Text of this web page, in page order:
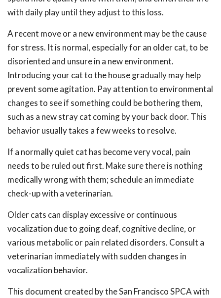
with daily play until they adjust to this loss.
A recent move or a new environment may be the cause
for stress. It is normal, especially for an older cat, to be
disoriented and unsure in a new environment.
Introducing your cat to the house gradually may help
prevent some agitation. Pay attention to environmental
changes to see if something could be bothering them,
such as a new stray cat coming by your back door. This
behavior usually takes a few weeks to resolve.
If a normally quiet cat has become very vocal, pain
needs to be ruled out first. Make sure there is nothing
medically wrong with them; schedule an immediate
check-up with a veterinarian.
Older cats can display excessive or continuous
vocalization due to going deaf, cognitive decline, or
various metabolic or pain related disorders. Consult a
veterinarian immediately with sudden changes in
vocalization behavior.
This document created by the San Francisco SPCA with